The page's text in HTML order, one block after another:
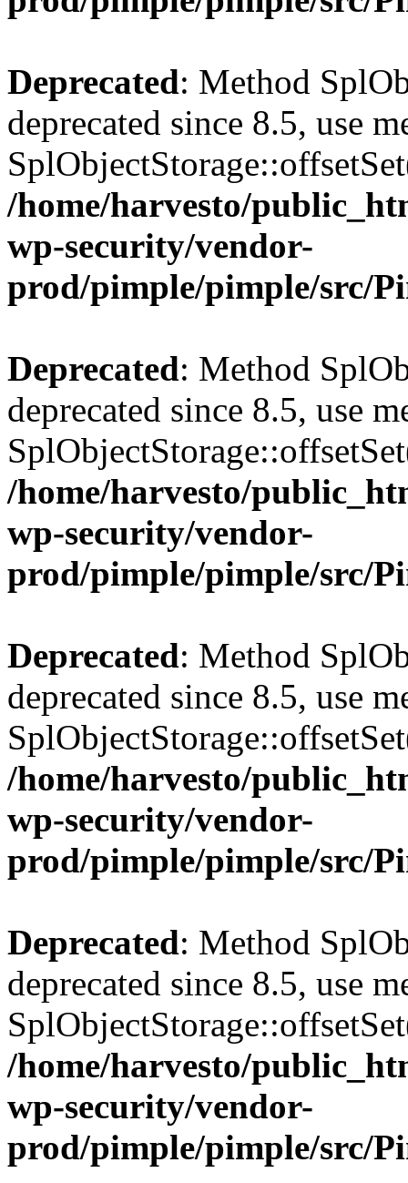
Deprecated: Method
deprecated since 8.5, use
/home/harvesto/
wp-security/vendor-
prod/pimple/pimple/src/
Deprecated: Method
deprecated since 8.5, use
/home/harvesto/
wp-security/vendor-
prod/pimple/pimple/src/
Deprecated: Method
deprecated since 8.5, use
/home/harvesto/
wp-security/vendor-
prod/pimple/pimple/src/
Deprecated: Method
deprecated since 8.5, use
/home/harvesto/
wp-security/vendor-
prod/pimple/pimple/src/